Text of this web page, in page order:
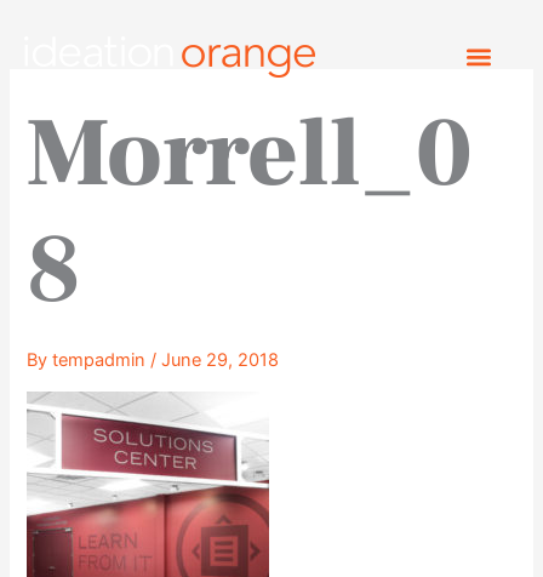
Morrell_0
8
Bytempadmin/June 29, 2018